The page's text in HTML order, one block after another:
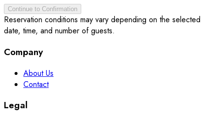
Continue to Confirmation
Reservation conditions may vary depending on the selected
date, time, and number of guests.
Company
About Us
Contact
Legal